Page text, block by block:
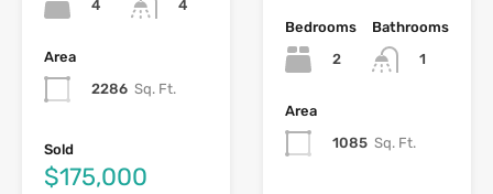
4
4
Area
2286 Sq. Ft.
Sold
$175,000
Bedrooms
2
Bathrooms
1
Area
1085 Sq. Ft.